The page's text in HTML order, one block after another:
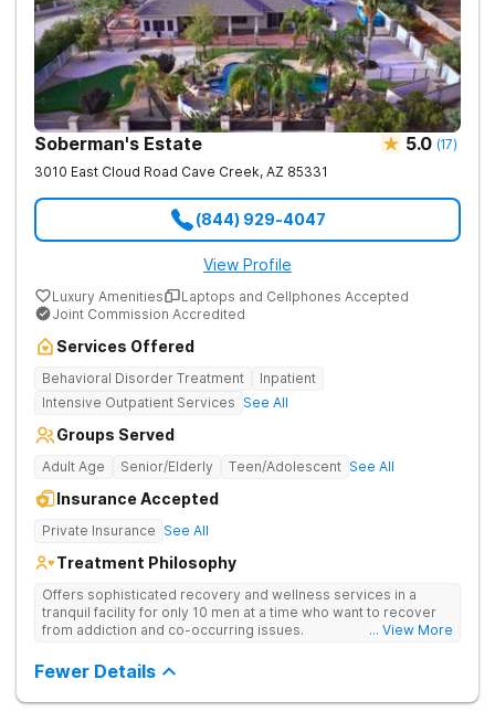
Soberman's Estate 5.0 (17)
3010 East Cloud Road Cave Creek, AZ 85331
(844) 929-4047
View Profile
Luxury Amenities
Laptops and Cellphones Accepted
Joint Commission Accredited
Services Offered
Behavioral Disorder Treatment
Inpatient
Intensive Outpatient Services See All
Groups Served
Adult Age Senior/Elderly Teen/Adolescent See All
Insurance Accepted
Private Insurance See All
Treatment Philosophy
Offers sophisticated recovery and wellness services in a
tranquil facility for only 10 men at a time who want to recover
from addiction and co-occurring issues.
... View More
Fewer Details